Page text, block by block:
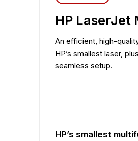
HP LaserJet
An efficient, high-
HP’s smallest laser,
seamless setup.
HP’s smallest